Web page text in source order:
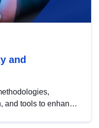
and
and tools to enhance